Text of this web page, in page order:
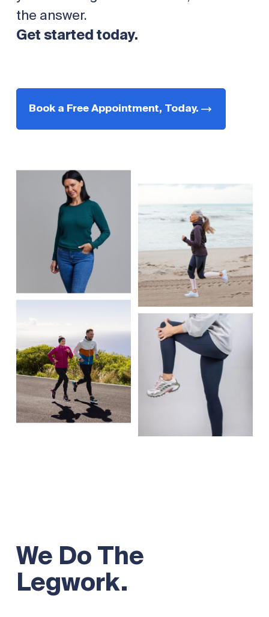
the answer.
Get started today.
Book a Free Appointment, Today.
We Do The
Legwork.